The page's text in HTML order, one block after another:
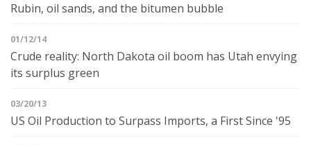
Rubin, oil sands, and the bitumen bubble
01/12/14
Crude reality: North Dakota oil boom has Utah envying
its surplus green
03/20/13
US Oil Production to Surpass Imports, a First Since '95